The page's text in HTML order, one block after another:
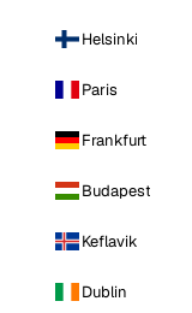
Helsinki
Paris
Frankfurt
Budapest
Keflavik
Dublin